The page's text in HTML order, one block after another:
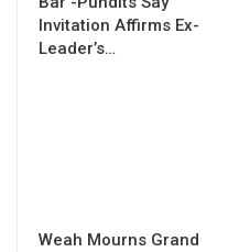
Invitation Affirms Ex-
Leader’s…
Weah Mourns Grand